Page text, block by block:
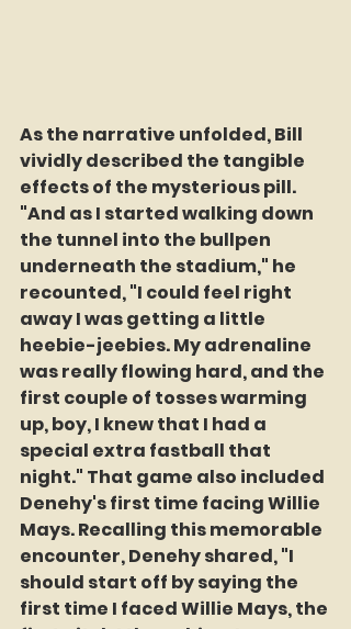
As the narrative unfolded, Bill
vividly described the tangible
effects of the mysterious pill.
"And as I started walking down
the tunnel into the bullpen
underneath the stadium," he
recounted, "I could feel right
away I was getting a little
heebie-jeebies. My adrenaline
was really flowing hard, and the
first couple of tosses warming
up, boy, I knew that I had a
special extra fastball that
night." That game also included
Denehy's first time facing Willie
Mays. Recalling this memorable
encounter, Denehy shared, "I
should start off by saying the
first time I faced Willie Mays, the